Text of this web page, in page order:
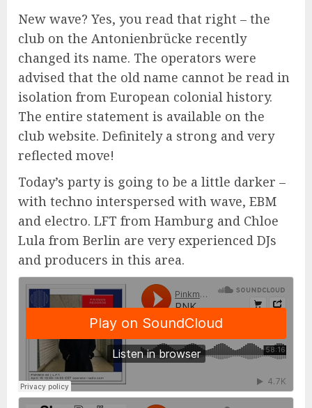
New wave? Yes, you read that right – the
club on the Antonienbrücke recently
changed its name. The operators were
advised that the old name cannot be read in
isolation from European colonial history.
The entire statement is available on the
club website. Definitely a strong and very
reflected move!
Today’s party is going to be a little darker –
with techno interspersed with wave, EBM
and electro. LFT from Hamburg and Chloe
Lula from Berlin are very experienced DJs
and producers in this area.